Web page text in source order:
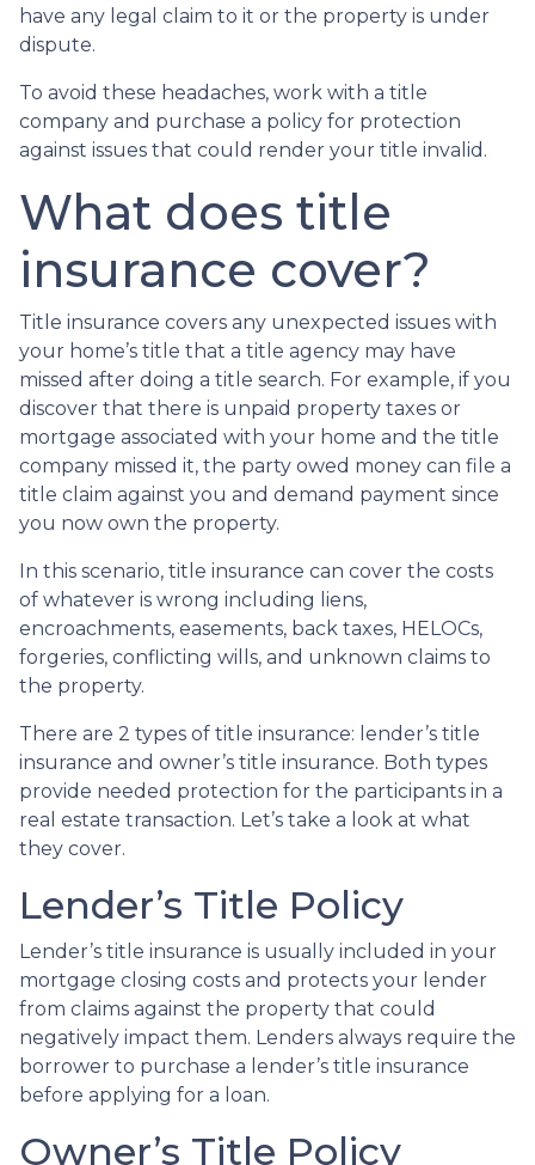
have any legal claim to it or the property is under
dispute.
To avoid these headaches, work with a title
company and purchase a policy for protection
against issues that could render your title invalid.
What does title
insurance cover?
Title insurance covers any unexpected issues with
your home’s title that a title agency may have
missed after doing a title search. For example, if you
discover that there is unpaid property taxes or
mortgage associated with your home and the title
company missed it, the party owed money can file a
title claim against you and demand payment since
you now own the property.
In this scenario, title insurance can cover the costs
of whatever is wrong including liens,
encroachments, easements, back taxes, HELOCs,
forgeries, conflicting wills, and unknown claims to
the property.
There are 2 types of title insurance: lender’s title
insurance and owner’s title insurance. Both types
provide needed protection for the participants in a
real estate transaction. Let’s take a look at what
they cover.
Lender’s Title Policy
Lender’s title insurance is usually included in your
mortgage closing costs and protects your lender
from claims against the property that could
negatively impact them. Lenders always require the
borrower to purchase a lender’s title insurance
before applying for a loan.
Owner’s Title Policy